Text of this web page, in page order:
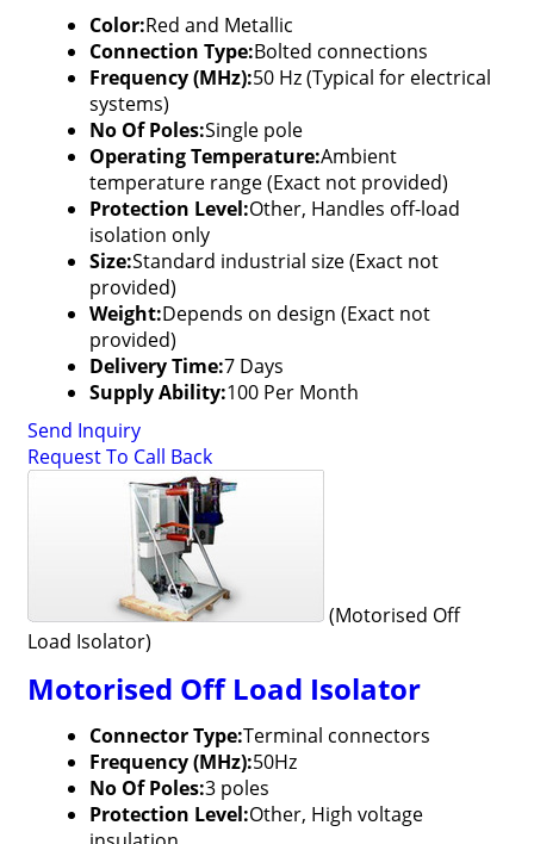
Color:Red and Metallic
Connection Type:Bolted connections
Frequency (MHz):50 Hz (Typical for electrical
systems)
No Of Poles:Single pole
Operating Temperature:Ambient
temperature range (Exact not provided)
Protection Level:Other, Handles off-load
isolation only
Size:Standard industrial size (Exact not
provided)
Weight:Depends on design (Exact not
provided)
Delivery Time:7 Days
Supply Ability:100 Per Month
Send Inquiry
Request To Call Back
(Motorised Off
Load Isolator)
Motorised Off Load Isolator
Connector Type:Terminal connectors
Frequency (MHz):50Hz
No Of Poles:3 poles
Protection Level:Other, High voltage